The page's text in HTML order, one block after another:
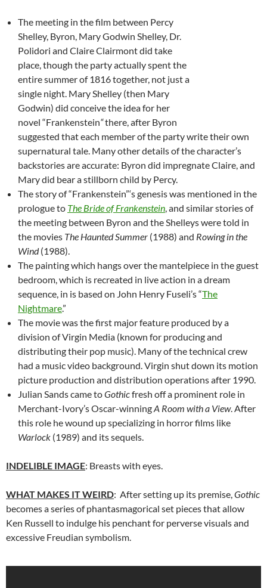
The meeting in the film between Percy
Shelley, Byron, Mary Godwin Shelley, Dr.
Polidori and Claire Clairmont did take
place, though the party actually spent the
entire summer of 1816 together, not just a
single night. Mary Shelley (then Mary
Godwin) did conceive the idea for her
novel “Frankenstein“there, after Byron
suggested that each member of the party write their own
supernatural tale. Many other details of the character’s
backstories are accurate: Byron did impregnate Claire, and
Mary did bear a stillborn child by Percy.
The story of “Frankenstein”‘s genesis was mentioned in the
prologue to The Bride of Frankenstein, and similar stories of
the meeting between Byron and the Shelleys were told in
the movies The Haunted Summer (1988) and Rowing in the
Wind(1988).
The painting which hangs over the mantelpiece in the guest
bedroom, which is recreated in live action in a dream
sequence, in is based on John Henry Fuseli’s “The
Nightmare.”
The movie was the first major feature produced by a
division of Virgin Media (known for producing and
distributing their pop music). Many of the technical crew
had a music video background. Virgin shut down its motion
picture production and distribution operations after 1990.
Julian Sands came toGothicfresh off a prominent role in
Merchant-Ivory’s Oscar-winningA Room with a View. After
this role he wound up specializing in horror films like
Warlock (1989) and its sequels.
INDELIBLE IMAGE: Breasts with eyes.
WHAT MAKES IT WEIRD: After setting up its premise,Gothic
becomes a series of phantasmagorical set pieces that allow
Ken Russell to indulge his penchant for perverse visuals and
excessive Freudian symbolism.